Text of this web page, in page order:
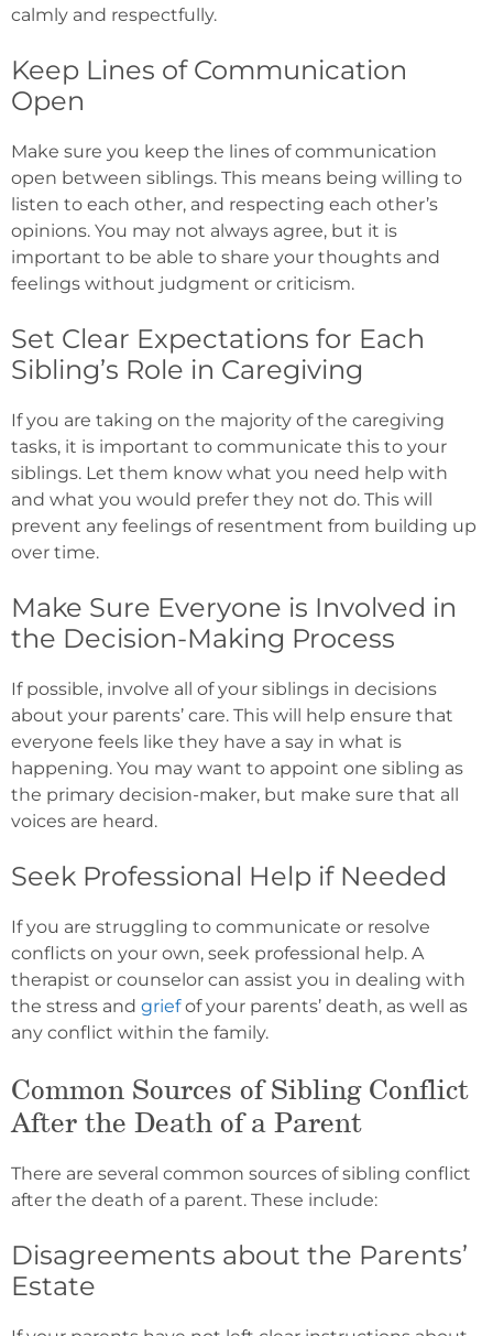
calmly and respectfully.
Keep Lines of Communication
Open
Make sure you keep the lines of communication
open between siblings. This means being willing to
listen to each other, and respecting each other’s
opinions. You may not always agree, but it is
important to be able to share your thoughts and
feelings without judgment or criticism.
Set Clear Expectations for Each
Sibling’s Role in Caregiving
If you are taking on the majority of the caregiving
tasks, it is important to communicate this to your
siblings. Let them know what you need help with
and what you would prefer they not do. This will
prevent any feelings of resentment from building up
over time.
Make Sure Everyone is Involved in
the Decision-Making Process
If possible, involve all of your siblings in decisions
about your parents’ care. This will help ensure that
everyone feels like they have a say in what is
happening. You may want to appoint one sibling as
the primary decision-maker, but make sure that all
voices are heard.
Seek Professional Help if Needed
If you are struggling to communicate or resolve
conflicts on your own, seek professional help. A
therapist or counselor can assist you in dealing with
the stress and griefof your parents’ death, as well as
any conflict within the family.
Common Sources of Sibling Conflict
After the Death of a Parent
There are several common sources of sibling conflict
after the death of a parent. These include:
Disagreements about the Parents’
Estate